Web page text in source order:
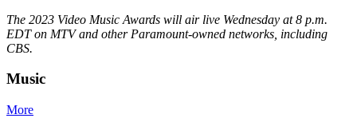
The 2023 Video Music Awards will air live Wednesday at 8 p.m.
EDT on MTV and other Paramount-owned networks, including
CBS.
Music
More